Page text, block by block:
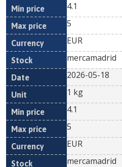
4.1
5
EUR
mercamadrid
2026-05-18
1 kg
4.1
5
EUR
mercamadrid